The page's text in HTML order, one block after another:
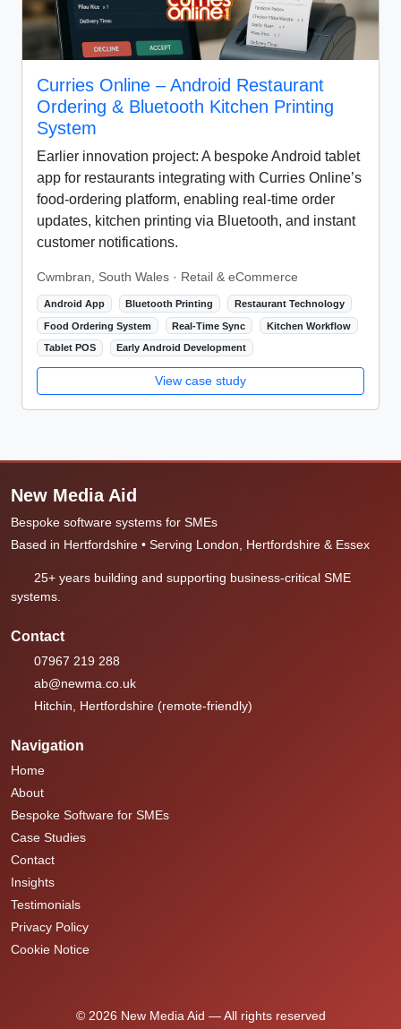
Curries Online – Android Restaurant
Ordering & Bluetooth Kitchen Printing
System
Earlier innovation project: A bespoke Android tablet
app for restaurants integrating with Curries Online’s
food-ordering platform, enabling real-time order
updates, kitchen printing via Bluetooth, and instant
customer notifications.
Cwmbran, South Wales · Retail & eCommerce
Android App Bluetooth Printing Restaurant Technology
Food Ordering System Real-Time Sync Kitchen Workflow
Tablet POS Early Android Development
View case study
New Media Aid
Bespoke software systems for SMEs
Based in Hertfordshire • Serving London, Hertfordshire & Essex
25+ years building and supporting business-critical SME
systems.
Contact
07967 219 288
ab@newma.co.uk
Hitchin, Hertfordshire (remote-friendly)
Navigation
Home
About
Bespoke Software for SMEs
Case Studies
Contact
Insights
Testimonials
Privacy Policy
Cookie Notice
© 2026 New Media Aid — All rights reserved